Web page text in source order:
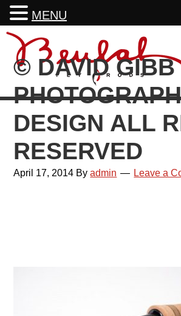
Skip
primary
navigation
Skip
main
content
Skip
primary
sidebar
Skip
footer
© DAVID GIBB
DESIGN ALL
RESERVED
April 17, 2014 Byadmin Leave a
MENU